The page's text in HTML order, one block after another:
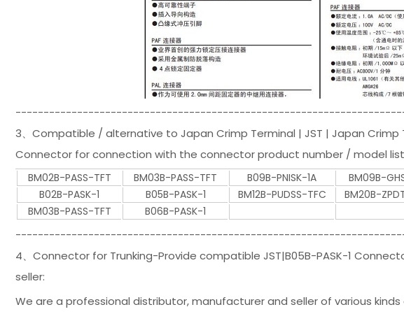
3、Compatible / alternative to Japan Crimp Terminal | JST | Japan Crimp
Connector for connection with the connector product number / model
BM02B-PASS-TFT BM03B-PASS-TFT B09B-PNISK-1A BM09B-
B02B-PASK-1
B05B-PASK-1 BM12B-PUDSS-TFC BM20B-
BM03B-PASS-TFT
B06B-PASK-1
4、Connector for Trunking-Provide compatible JST|B05B-PASK-1
seller:
We are a professional distributor, manufacturer and seller of various